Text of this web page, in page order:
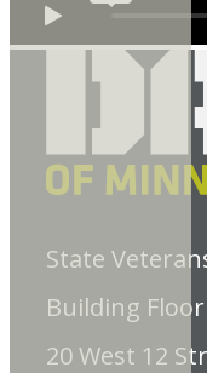
State
Building
20 West 12